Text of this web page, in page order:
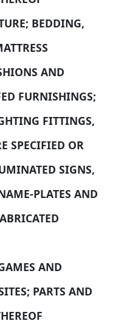
BEDDING,
AND
FURNISHINGS;
FITTINGS,
SPECIFIED OR
SIGNS,
PLATES AND
AND
PARTS AND